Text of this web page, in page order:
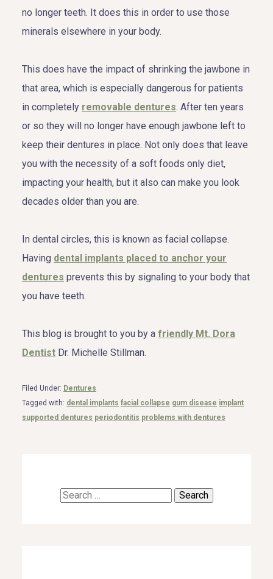
no longer teeth. It does this in order to use those
minerals elsewhere in your body.
This does have the impact of shrinking the jawbone in
that area, which is especially dangerous for patients
in completely removable dentures. After ten years
or so they will no longer have enough jawbone left to
keep their dentures in place. Not only does that leave
you with the necessity of a soft foods only diet,
impacting your health, but it also can make you look
decades older than you are.
In dental circles, this is known as facial collapse.
Having dental implants placed to anchor your
dentures prevents this by signaling to your body that
you have teeth.
This blog is brought to you by a friendly Mt. Dora
Dentist Dr. Michelle Stillman.
Filed Under: Dentures
Tagged with: dental implants facial collapse gum disease implant
supported dentures periodontitis problems with dentures
Search